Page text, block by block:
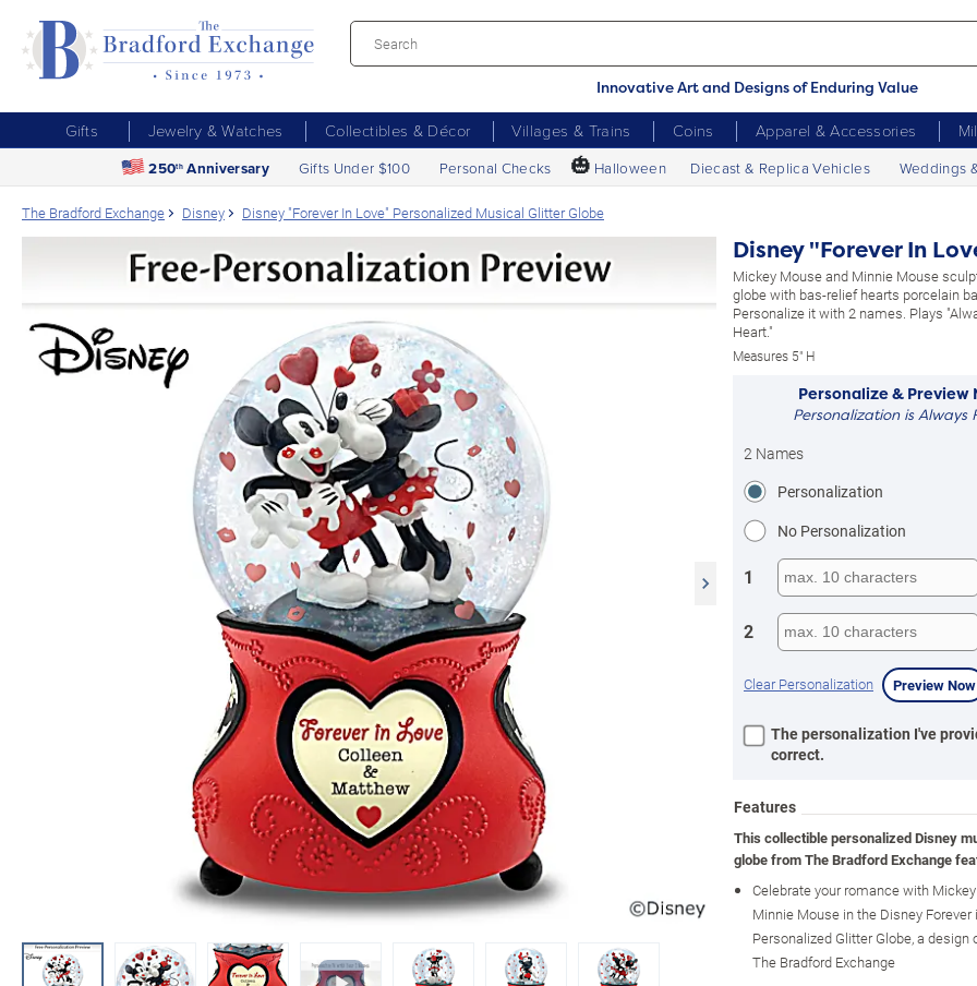
Innovative Art and Designs of Enduring Value
Gifts Jewelry & Watches Collectibles & Décor Villages & Trains Coins Apparel & Accessories
250th Anniversary Gifts Under $100 Personal Checks 🎃 Halloween Diecast & Replica Vehicles Weddings
The Bradford Exchange Disney Disney "Forever In Love" Personalized Musical Glitter Globe
Disney "Forever In
Mickey Mouse and Minnie Mouse
globe with bas-relief hearts porcelain
Personalize it with 2 names. Plays
Heart."
Measures 5" H
Personalize & Preview
Personalization is Always
2 Names
Personalization
No Personalization
1
2
Clear Personalization Preview Now
The personalization I've
correct.
Features
This collectible personalized Disney
globe from The Bradford Exchange
Celebrate your romance with
Minnie Mouse in the Disney Forever
Personalized Glitter Globe, a design
The Bradford Exchange